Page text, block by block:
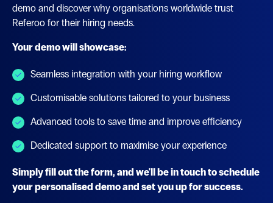
demo and discover why organisations worldwide trust
Referoo for their hiring needs.
Your demo will showcase:
Seamless integration with your hiring workflow
Customisable solutions tailored to your business
Advanced tools to save time and improve efficiency
Dedicated support to maximise your experience
Simply fill out the form, and we'll be in touch to schedule
your personalised demo and set you up for success.